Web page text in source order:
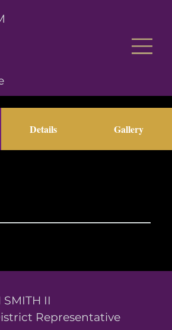
Details Gallery
SMITH II
Representative